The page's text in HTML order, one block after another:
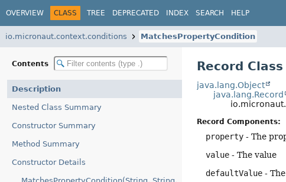
OVERVIEW CLASS TREE DEPRECATED INDEX SEARCH HELP
io.micronaut.context.conditions MatchesPropertyCondition
Contents
Description
Nested Class Summary
Constructor Summary
Method Summary
Constructor Details
Record
java.lang.Object
java.lang.Record
Record Components:
property - The
value - The value
defaultValue -